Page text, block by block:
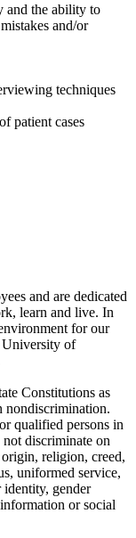
and the ability to
and/or
techniques
patient cases
and are dedicated
learn and live. In
for our
University of
Constitutions as
nondiscrimination.
qualified persons in
discriminate on
religion, creed,
uniformed service,
gender
or social